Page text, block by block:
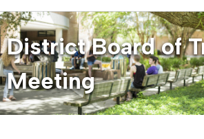
District Board of
Meeting